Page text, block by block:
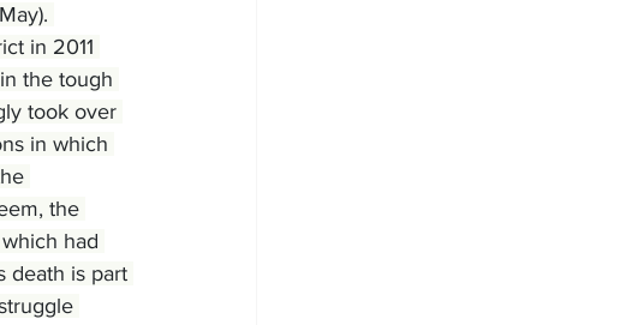
in 2011
the tough
took over
in which
the
had
death is part